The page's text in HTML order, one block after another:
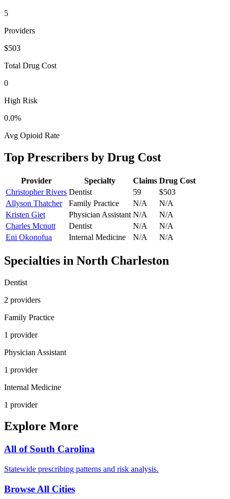
5
Providers
$503
Total Drug Cost
0
High Risk
0.0%
Avg Opioid Rate
Top Prescribers by Drug Cost
Provider Specialty Claims Drug Cost
Christopher Rivers Dentist 59
$503
Allyson Thatcher
Family Practice N/A
N/A
Kristen Giet
Physician Assistant N/A
N/A
Charles Mcnutt
Dentist N/A
N/A
Eni Okonofua
Internal Medicine N/A N/A
Specialties in North Charleston
Dentist
2 providers
Family Practice
1 provider
Physician Assistant
1 provider
Internal Medicine
1 provider
Explore More
All of South Carolina
Statewide prescribing patterns and risk analysis.
Browse All Cities